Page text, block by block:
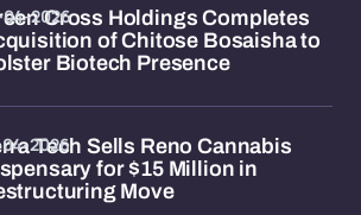
Cross Holdings Completes
of Chitose Bosaisha to
Biotech Presence
04-2026
Tech Sells Reno Cannabis
for $15 Million in
Move
04-2026